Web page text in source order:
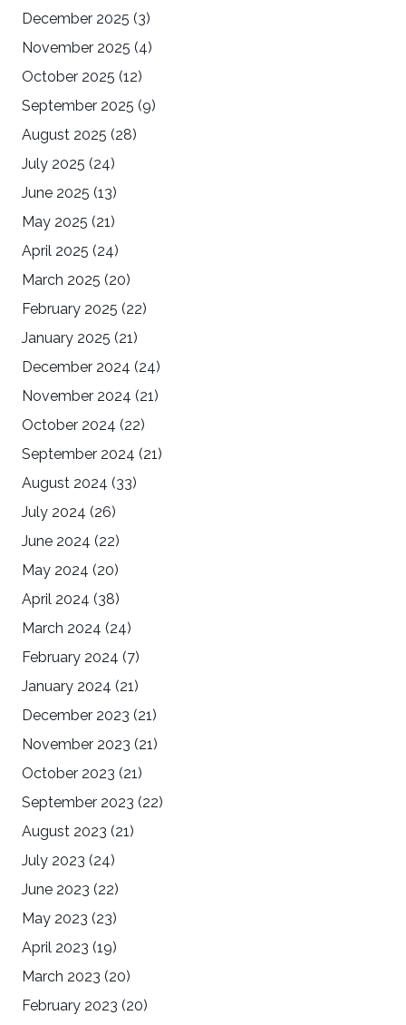
December 2025 (3)
November 2025 (4)
October 2025 (12)
September 2025 (9)
August 2025 (28)
July 2025 (24)
June 2025 (13)
May 2025 (21)
April 2025 (24)
March 2025 (20)
February 2025 (22)
January 2025 (21)
December 2024 (24)
November 2024 (21)
October 2024 (22)
September 2024 (21)
August 2024 (33)
July 2024 (26)
June 2024 (22)
May 2024 (20)
April 2024 (38)
March 2024 (24)
February 2024 (7)
January 2024 (21)
December 2023 (21)
November 2023 (21)
October 2023 (21)
September 2023 (22)
August 2023 (21)
July 2023 (24)
June 2023 (22)
May 2023 (23)
April 2023 (19)
March 2023 (20)
February 2023 (20)